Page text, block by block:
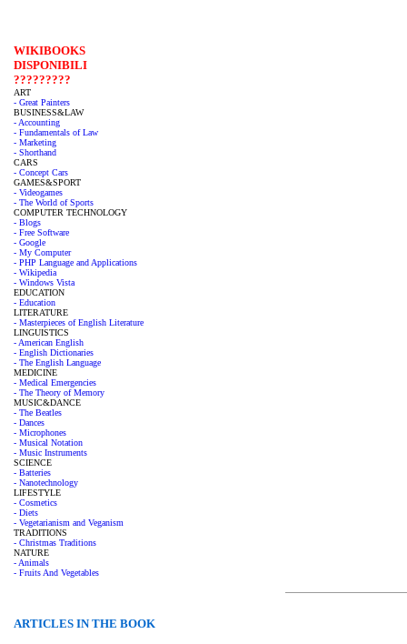
WIKIBOOKS
DISPONIBILI
?????????
ART
- Great Painters
BUSINESS&LAW
- Accounting
- Fundamentals of Law
- Marketing
- Shorthand
CARS
- Concept Cars
GAMES&SPORT
- Videogames
- The World of Sports
COMPUTER TECHNOLOGY
- Blogs
- Free Software
- Google
- My Computer
- PHP Language and Applications
- Wikipedia
- Windows Vista
EDUCATION
- Education
LITERATURE
- Masterpieces of English Literature
LINGUISTICS
- American English
- English Dictionaries
- The English Language
MEDICINE
- Medical Emergencies
- The Theory of Memory
MUSIC&DANCE
- The Beatles
- Dances
- Microphones
- Musical Notation
- Music Instruments
SCIENCE
- Batteries
- Nanotechnology
LIFESTYLE
- Cosmetics
- Diets
- Vegetarianism and Veganism
TRADITIONS
- Christmas Traditions
NATURE
- Animals
- Fruits And Vegetables
ARTICLES IN THE BOOK